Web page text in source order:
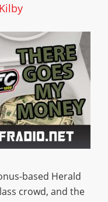
based Herald
crowd, and the